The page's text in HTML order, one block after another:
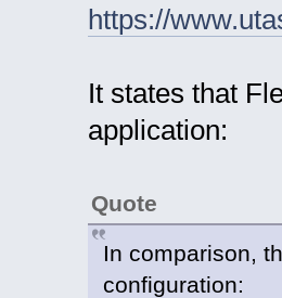
https://
It states that
application:
Quote
In comparison,
configuration: